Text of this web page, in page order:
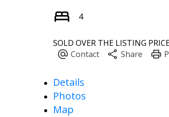
4
SOLD OVER THE LISTING
Details
Photos
Map